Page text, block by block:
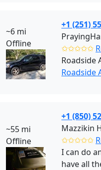
~6 mi
Offline
+1 (251)
✩✩✩✩✩
Roadside
Roadside
~55 mi
Offline
+1 (850)
Mazzikin
✩✩✩✩✩
I can do
have all